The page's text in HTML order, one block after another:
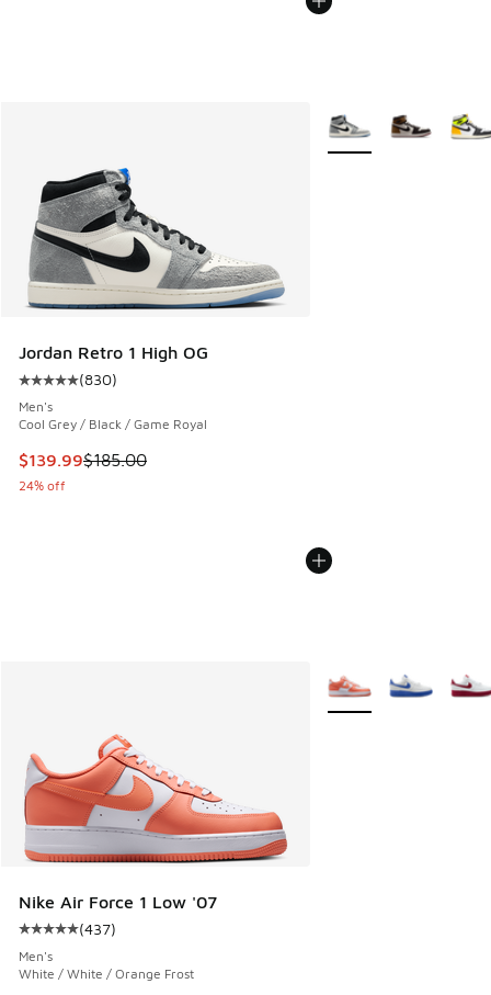
Jordan Retro 1 High OG
Average customer rating - [5 out of 5 stars], 830 reviews
(830)
Men's
Cool Grey / Black / Game Royal
This item is on sale. Price dropped from $185.00 to $139.99
$139.99$185.00
24% off
More Colors Available
Nike Air Force 1 Low '07
Average customer rating - [5 out of 5 stars], 437 reviews
(437)
Men's
White / White / Orange Frost
More Colors Available